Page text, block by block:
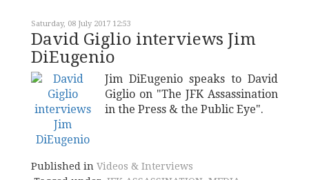
Saturday, 08 July 2017 12:53
David Giglio interviews Jim
DiEugenio
Jim DiEugenio speaks to David
Giglio on "The JFK Assassination
in the Press & the Public Eye".
Published in Videos & Interviews